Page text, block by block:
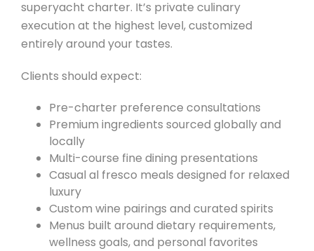
superyacht charter. It’s private culinary
execution at the highest level, customized
entirely around your tastes.
Clients should expect:
Pre-charter preference consultations
Premium ingredients sourced globally and
locally
Multi-course fine dining presentations
Casual al fresco meals designed for relaxed
luxury
Custom wine pairings and curated spirits
Menus built around dietary requirements,
wellness goals, and personal favorites